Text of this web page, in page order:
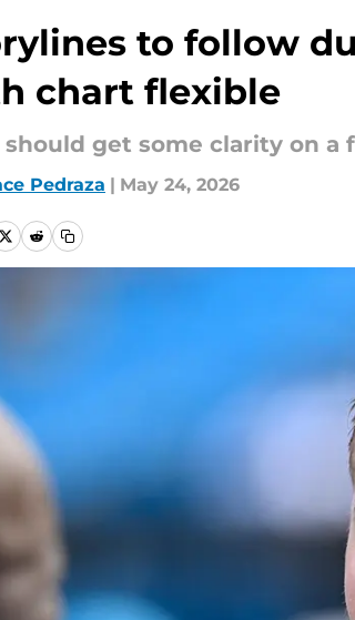
to follow
chart flexible
get some clarity on a
Pedraza | May 24, 2026